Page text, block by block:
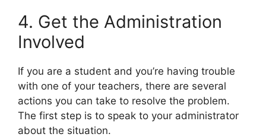
4. Get the Administration
Involved
If you are a student and you’re having trouble
with one of your teachers, there are several
actions you can take to resolve the problem.
The first step is to speak to your administrator
about the situation.